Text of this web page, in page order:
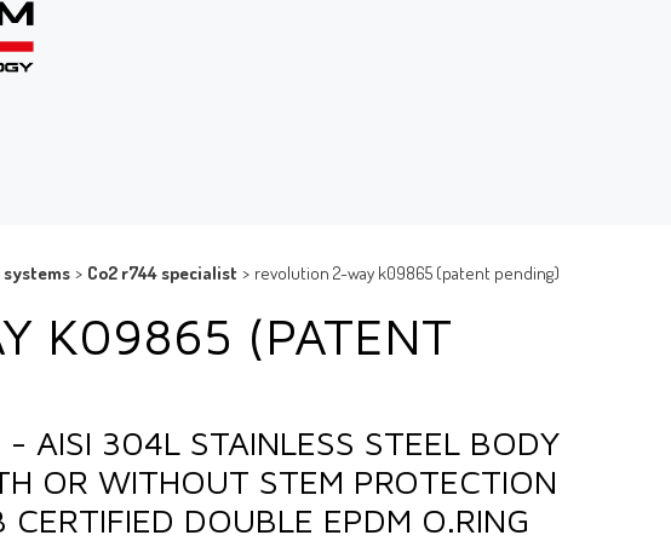
> Co2 r744 specialist > revolution 2-way k09865 (patent pending)
K09865 (PATENT
AISI 304L STAINLESS STEEL BODY
OR WITHOUT STEM PROTECTION
DOUBLE EPDM O.RING